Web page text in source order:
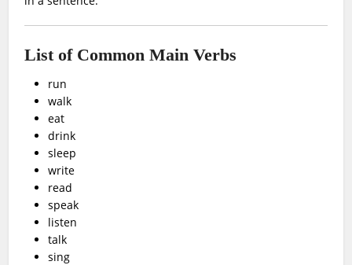
List of Common Main Verbs
run
walk
eat
drink
sleep
write
read
speak
listen
talk
sing